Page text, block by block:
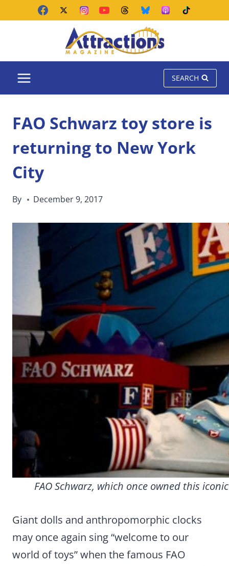
SEARCH
FAO Schwarz toy store is
returning to New York
City
By December 9, 2017
FAO Schwarz, which once owned this
Giant dolls and anthropomorphic clocks
may once again sing “welcome to our
world of toys” when the famous FAO